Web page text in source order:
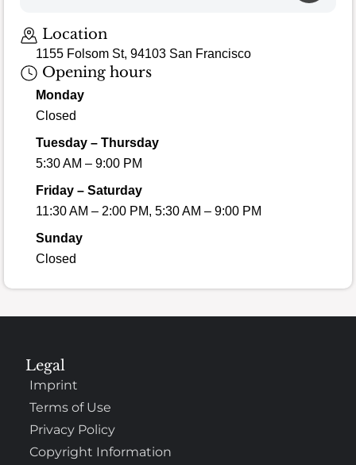
Location
1155 Folsom St, 94103 San Francisco
Opening hours
Monday
Closed
Tuesday – Thursday
5:30 AM – 9:00 PM
Friday – Saturday
11:30 AM – 2:00 PM, 5:30 AM – 9:00 PM
Sunday
Closed
Legal
Imprint
Terms of Use
Privacy Policy
Copyright Information